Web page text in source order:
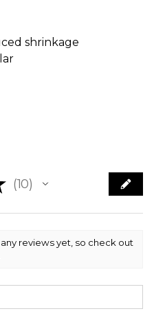
shrinkage
10
10
reviews yet, so check out